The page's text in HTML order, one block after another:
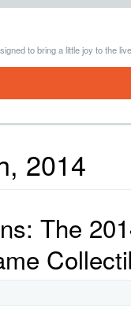
to bring a little joy to the
2014
The